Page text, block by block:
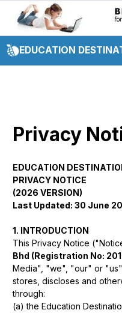
EDUCATION
Privacy
EDUCATION
PRIVACY NOTICE
(2026 VERSION)
Last Updated: 30 June
1. INTRODUCTION
This Privacy Notice
Bhd (Registration No:
Media", "we", "our" or
stores, discloses and
through:
(a) the Education